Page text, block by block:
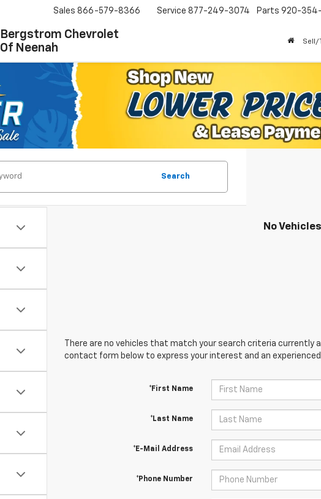
Bergstrom Chevrolet
Of Neenah
Sales 866-579-8366 Service 877-249-3074 Parts 920-
Sell/
Search
No
There are no vehicles that match your search criteria currently
contact form below to express your interest and an
*First Name
*Last Name
*E-Mail Address
*Phone Number